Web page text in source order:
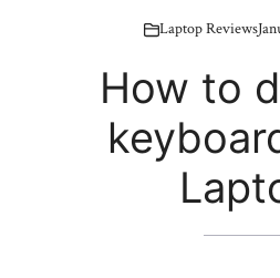
Laptop Reviews
How to